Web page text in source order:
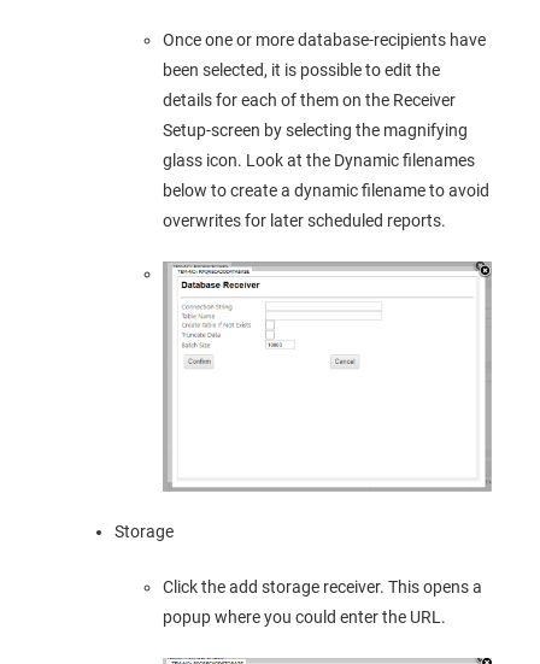
Once one or more database-recipients have
been selected, it is possible to edit the
details for each of them on the Receiver
Setup-screen by selecting the magnifying
glass icon. Look at the Dynamic filenames
below to create a dynamic filename to avoid
overwrites for later scheduled reports.
Storage
Click the add storage receiver. This opens a
popup where you could enter the URL.